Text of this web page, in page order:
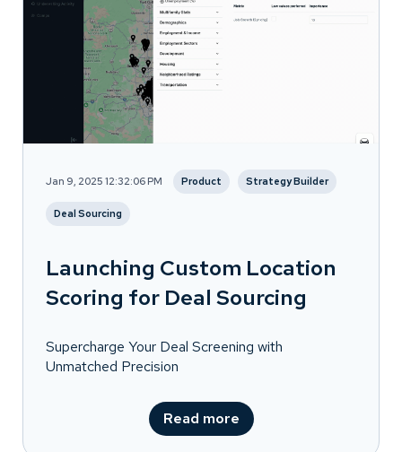
Jan 9, 2025 12:32:06 PM Product Strategy Builder
Deal Sourcing
Launching Custom Location
Scoring for Deal Sourcing
Supercharge Your Deal Screening with
Unmatched Precision
Read more